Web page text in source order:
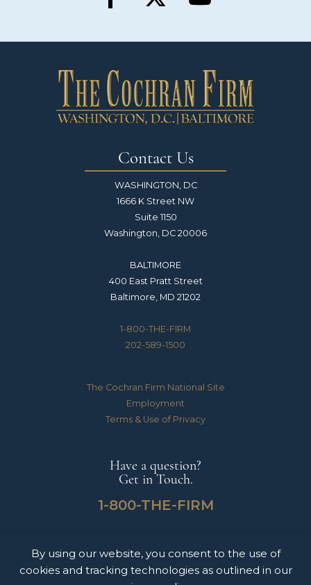
By using our website, you consent to the use of
cookies and tracking technologies as outlined in our
Contact Us
WASHINGTON, DC
1666 K Street NW
Suite 1150
Washington, DC 20006
BALTIMORE
400 East Pratt Street
Baltimore, MD 21202
1-800-THE-FIRM
202-589-1500
The Cochran Firm National Site
Employment
Terms & Use of Privacy
1-800-THE-FIRM
Have a question?
Get in Touch.
Motor Vehicle Accidents & Wrongful Death Claims for clients throughout the
United States of America. The information on this website does not constitute